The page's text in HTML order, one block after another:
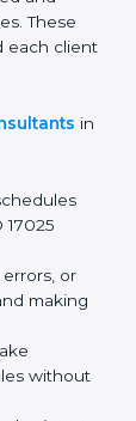
go for
in
rules.